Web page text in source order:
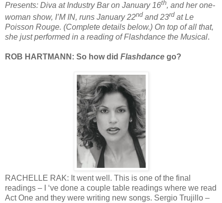
Presents: Diva at Industry Bar on January 16th, and her one-
woman show, I’M IN, runs January 22nd and 23rd at Le
Poisson Rouge. (Complete details below.) On top of all that,
she just performed in a reading of Flashdance the Musical.
ROB HARTMANN: So how did Flashdance go?
RACHELLE RAK: It went well. This is one of the final
readings – I ‘ve done a couple table readings where we read
Act One and they were writing new songs. Sergio Trujillo –